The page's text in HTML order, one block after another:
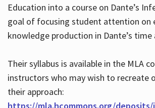
Education into a course on Dante’s
goal of focusing student attention on
knowledge production in Dante’s time
Their syllabus is available in the MLA
instructors who may wish to recreate
their approach:
https://mla.hcommons.org/